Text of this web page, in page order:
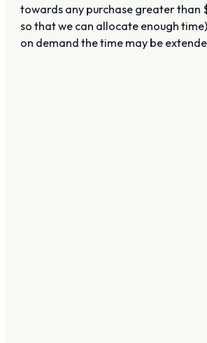
towards any purchase greater than
so that we can allocate enough
on demand the time may be